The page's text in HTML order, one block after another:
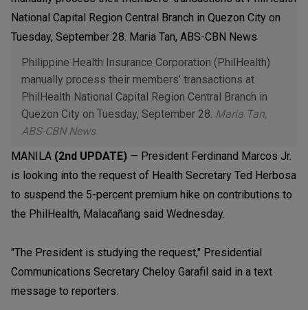
Philippine Health Insurance Corporation (PhilHealth)
manually process their members’ transactions at
PhilHealth National Capital Region Central Branch in
Quezon City on Tuesday, September 28. Maria Tan,
ABS-CBN News
MANILA (2nd UPDATE) — President Ferdinand Marcos Jr.
is looking into the request of Health Secretary Ted Herbosa
to suspend the 5-percent premium hike on contributions to
the PhilHealth, Malacañang said Wednesday.
"The President is studying the request," Presidential
Communications Secretary Cheloy Garafil said in a text
message to reporters.